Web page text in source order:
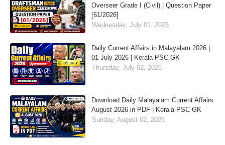
Overseer Grade I (Civil) | Question Paper
[61/2026]
Wednesday, July 01, 2026
Daily Current Affairs in Malayalam 2026 |
01 July 2026 | Kerala PSC GK
Thursday, July 02, 2026
Download Daily Malayalam Current Affairs
August 2026 in PDF | Kerala PSC GK
Sunday, August 02, 2026